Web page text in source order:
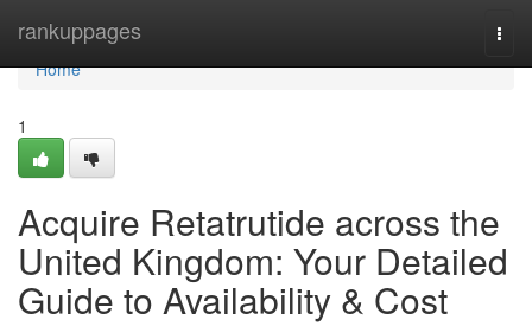
rankuppages
Home
Home
1
Acquire Retatrutide across the
United Kingdom: Your Detailed
Guide to Availability & Cost